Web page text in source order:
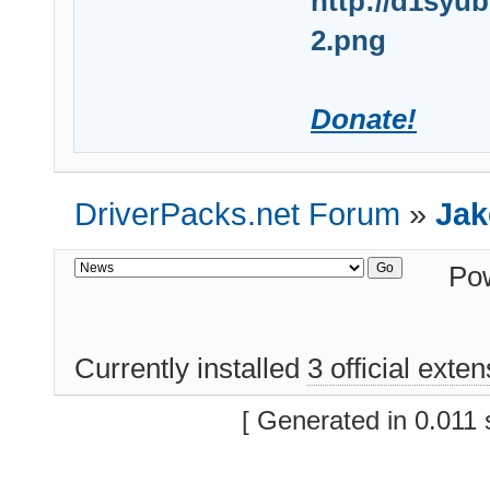
Donate!
DriverPacks.net Forum »
Currently installed 3 official
[ Generated in 0.011